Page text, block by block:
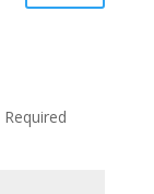
Required